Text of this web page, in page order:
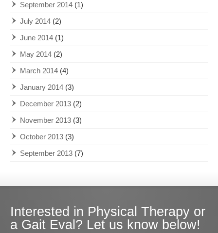
September 2014 (1)
July 2014 (2)
June 2014 (1)
May 2014 (2)
March 2014 (4)
January 2014 (3)
December 2013 (2)
November 2013 (3)
October 2013 (3)
September 2013 (7)
Interested in Physical Therapy or
a Gait Eval? Let us know below!